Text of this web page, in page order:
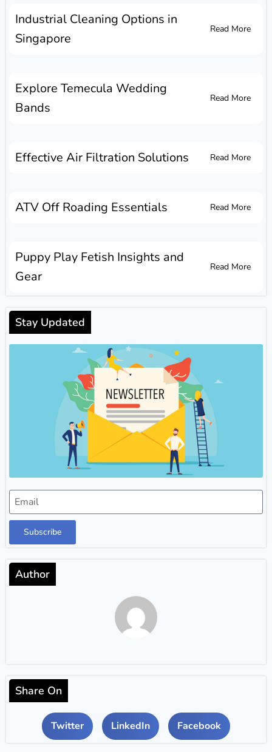
Industrial Cleaning Options in
Singapore
Read More
Explore Temecula Wedding
Bands
Read More
Effective Air Filtration Solutions Read More
ATV Off Roading Essentials Read More
Puppy Play Fetish Insights and
Gear
Read More
Stay Updated
Subscribe
Author
Share On
Twitter LinkedIn Facebook